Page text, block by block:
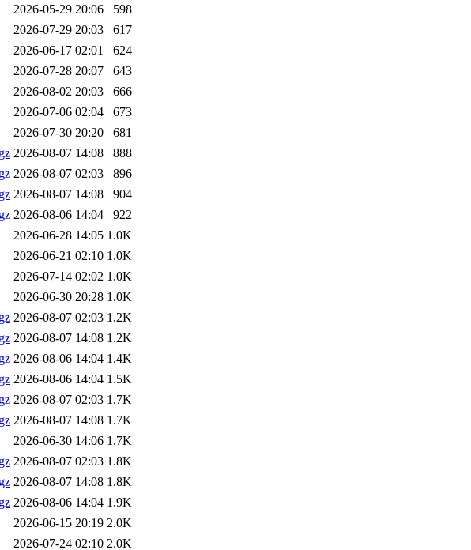
2026-05-29 20:06
598
2026-07-29 20:03
617
2026-06-17 02:01
624
2026-07-28 20:07
643
2026-08-02 20:03
666
2026-07-06 02:04
673
2026-07-30 20:20
681
2026-08-07 14:08
888
2026-08-07 02:03
896
2026-08-07 14:08
904
2026-08-06 14:04
922
2026-06-28 14:05 1.0K
2026-06-21 02:10 1.0K
2026-07-14 02:02 1.0K
2026-06-30 20:28 1.0K
2026-08-07 02:03 1.2K
2026-08-07 14:08 1.2K
2026-08-06 14:04 1.4K
2026-08-06 14:04 1.5K
2026-08-07 02:03 1.7K
2026-08-07 14:08 1.7K
2026-06-30 14:06 1.7K
2026-08-07 02:03 1.8K
2026-08-07 14:08 1.8K
2026-08-06 14:04 1.9K
2026-06-15 20:19 2.0K
2026-07-24 02:10 2.0K